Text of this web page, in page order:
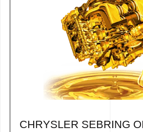
CHRYSLER SEBRING